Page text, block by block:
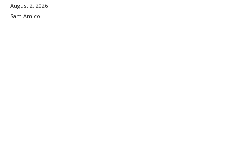
August 2, 2026
Sam Amico